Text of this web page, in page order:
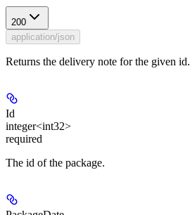
200
application/json
Returns the delivery note for the given id.
Id
integer<int32>
required
The id of the package.